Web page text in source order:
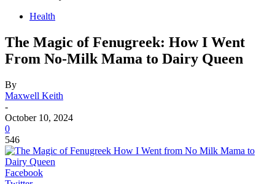
Health
The Magic of Fenugreek: How I Went
From No-Milk Mama to Dairy Queen
By
Maxwell Keith
-
October 10, 2024
0
546
Facebook